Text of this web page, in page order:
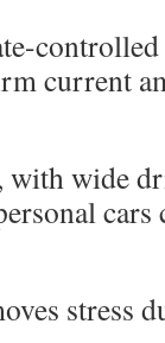
current
with wide
cars
stress